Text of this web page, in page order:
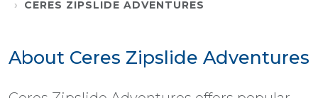
CERES ZIPSLIDE ADVENTURES
About Ceres Zipslide Adventures